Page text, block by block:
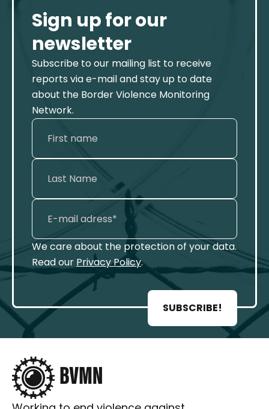
Sign up for our
newsletter
Subscribe to our mailing list to receive
reports via e-mail and stay up to date
about the Border Violence Monitoring
Network.
We care about the protection of your data.
Read our Privacy Policy.
SUBSCRIBE!